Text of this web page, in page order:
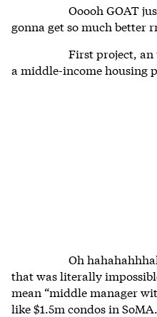
Ooooh GOAT
gonna get so much better
First project,
a middle-income housing
Oh
that was literally
mean “middle manager
like $1.5m condos in SoMA.